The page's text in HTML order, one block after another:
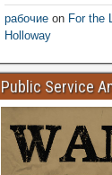
рабочиеon For the
Holloway
Public Service